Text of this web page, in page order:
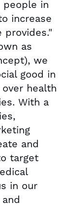
in
increase
as
we
good in
health
With a
and
target
in our